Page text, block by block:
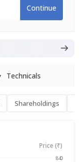
Continue
Technicals
Shareholdings
Price (₹)
840